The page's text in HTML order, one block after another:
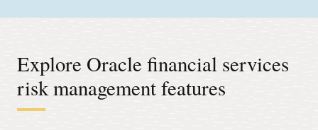
Explore Oracle financial services
risk management features